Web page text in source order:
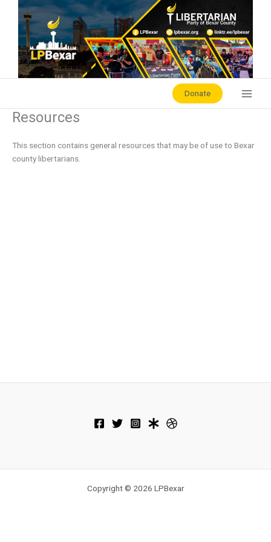
content
Donate
Resources
This section contains general resources that may be of use to Bexar
county libertarians.
Copyright © 2026 LPBexar